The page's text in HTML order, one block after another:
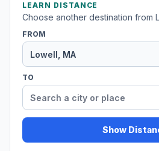
LEARN DISTANCE
Choose another destination from
FROM
TO
Show